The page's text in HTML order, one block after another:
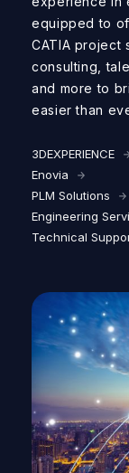
equipped to
CATIA project
consulting,
and more to
easier than
3DEXPERIENCE
Enovia
PLM Solutions
Engineering
Technical